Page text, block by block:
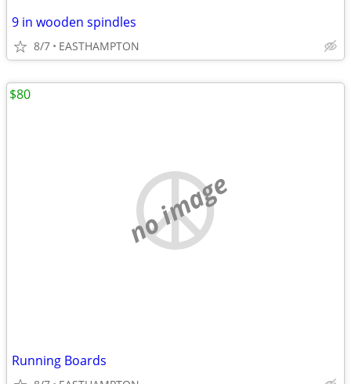
9 in wooden spindles
8/7 EASTHAMPTON
no image
Running Boards
$80